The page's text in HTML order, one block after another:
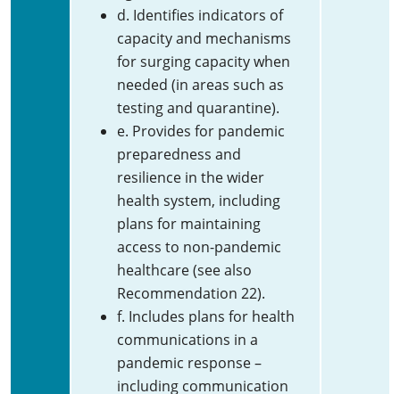
d. Identifies indicators of
capacity and mechanisms
for surging capacity when
needed (in areas such as
testing and quarantine).
e. Provides for pandemic
preparedness and
resilience in the wider
health system, including
plans for maintaining
access to non-pandemic
healthcare (see also
Recommendation 22).
f. Includes plans for health
communications in a
pandemic response –
including communication